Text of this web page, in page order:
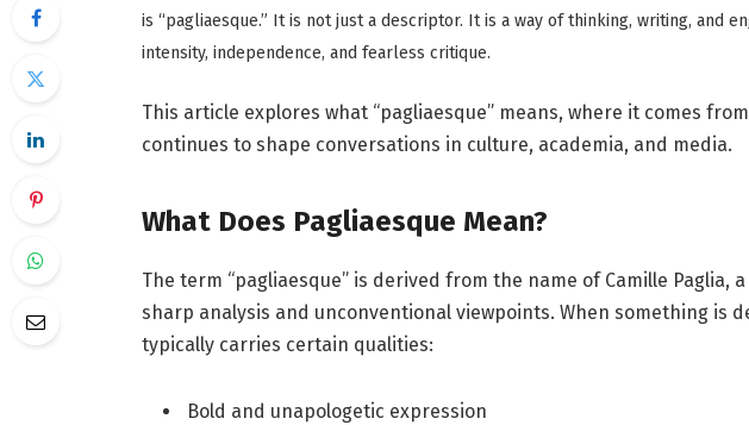
is “pagliaesque.” It is not just a descriptor. It is a way of thinking, writing, and
intensity, independence, and fearless critique.
This article explores what “pagliaesque” means, where it comes
continues to shape conversations in culture, academia, and media.
What Does Pagliaesque Mean?
The term “pagliaesque” is derived from the name of Camille Paglia,
sharp analysis and unconventional viewpoints. When something is
typically carries certain qualities:
Bold and unapologetic expression